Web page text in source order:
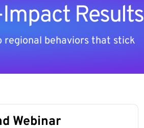
Results
behaviors that stick
Webinar